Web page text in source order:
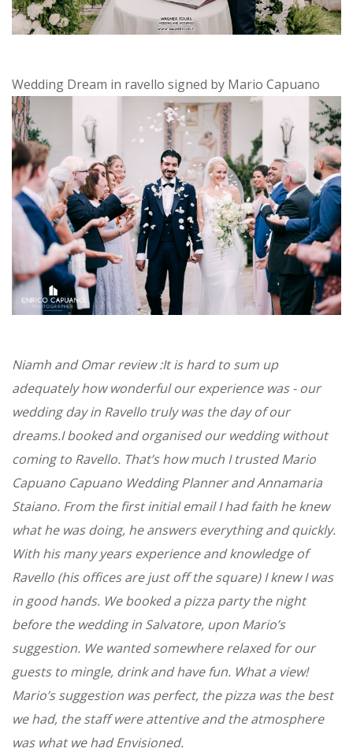
Wedding Dream in ravello signed by Mario Capuano
Niamh and Omar review :It is hard to sum up
adequately how wonderful our experience was - our
wedding day in Ravello truly was the day of our
dreams.I booked and organised our wedding without
coming to Ravello. That’s how much I trusted Mario
Capuano Capuano Wedding Planner and Annamaria
Staiano. From the first initial email I had faith he knew
what he was doing, he answers everything and quickly.
With his many years experience and knowledge of
Ravello (his offices are just off the square) I knew I was
in good hands. We booked a pizza party the night
before the wedding in Salvatore, upon Mario’s
suggestion. We wanted somewhere relaxed for our
guests to mingle, drink and have fun. What a view!
Mario’s suggestion was perfect, the pizza was the best
we had, the staff were attentive and the atmosphere
was what we had Envisioned.